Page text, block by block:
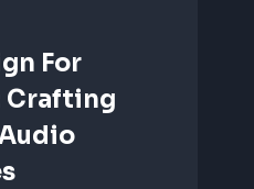
For
Crafting